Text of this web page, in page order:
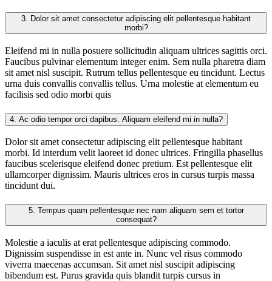
3.
morbi?
Eleifend mi in nulla posuere sollicitudin aliquam ultrices sagittis orci.
Faucibus pulvinar elementum integer enim. Sem nulla pharetra diam
sit amet nisl suscipit. Rutrum tellus pellentesque eu tincidunt. Lectus
urna duis convallis convallis tellus. Urna molestie at elementum eu
facilisis sed odio morbi quis
4. Ac odio tempor orci dapibus. Aliquam eleifend mi in nulla?
Dolor sit amet consectetur adipiscing elit pellentesque habitant
morbi. Id interdum velit laoreet id donec ultrices. Fringilla phasellus
faucibus scelerisque eleifend donec pretium. Est pellentesque elit
ullamcorper dignissim. Mauris ultrices eros in cursus turpis massa
tincidunt dui.
5.
consequat?
Molestie a iaculis at erat pellentesque adipiscing commodo.
Dignissim suspendisse in est ante in. Nunc vel risus commodo
viverra maecenas accumsan. Sit amet nisl suscipit adipiscing
bibendum est. Purus gravida quis blandit turpis cursus in